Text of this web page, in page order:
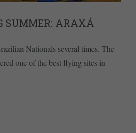
SUMMER: ARAXÁ
Nationals several times. The
one of the best flying sites in